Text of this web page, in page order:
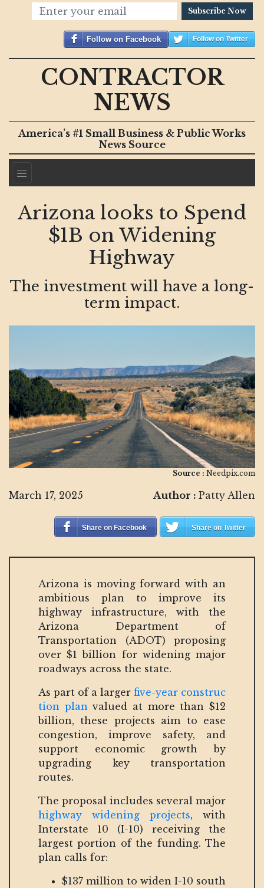
Subscribe Now
Follow on Facebook Follow on Twitter
CONTRACTOR
NEWS
America’s #1 Small Business & Public Works
News Source
Arizona looks to Spend
$1B on Widening
Highway
The investment will have a long-
term impact.
Source : Needpix.com
March 17, 2025 Author : Patty Allen
Share on Facebook Share on Twitter
Arizona is moving forward with an
ambitious plan to improve its
highway infrastructure, with the
Arizona Department of
Transportation (ADOT) proposing
over $1 billion for widening major
roadways across the state.
As part of a larger five-year construc
tion plan valued at more than $12
billion, these projects aim to ease
congestion, improve safety, and
support economic growth by
upgrading key transportation
routes.
The proposal includes several major
highway widening projects, with
Interstate 10 (I-10) receiving the
largest portion of the funding. The
plan calls for:
$137 million to widen I-10 south